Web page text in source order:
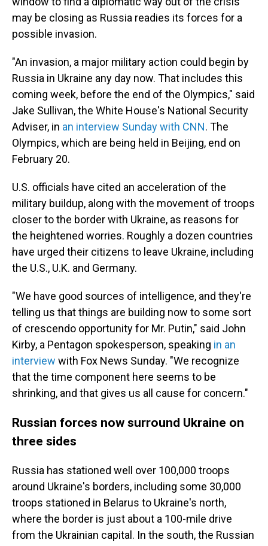
may be closing as Russia readies its forces for a
possible invasion.
"An invasion, a major military action could begin by
Russia in Ukraine any day now. That includes this
coming week, before the end of the Olympics," said
Jake Sullivan, the White House's National Security
Adviser, in an interview Sunday with CNN. The
Olympics, which are being held in Beijing, end on
February 20.
U.S. officials have cited an acceleration of the
military buildup, along with the movement of troops
closer to the border with Ukraine, as reasons for
the heightened worries. Roughly a dozen countries
have urged their citizens to leave Ukraine, including
the U.S., U.K. and Germany.
"We have good sources of intelligence, and they're
telling us that things are building now to some sort
of crescendo opportunity for Mr. Putin," said John
Kirby, a Pentagon spokesperson, speaking in an
interview with Fox News Sunday. "We recognize
that the time component here seems to be
shrinking, and that gives us all cause for concern."
Russian forces now surround Ukraine on
three sides
Russia has stationed well over 100,000 troops
around Ukraine's borders, including some 30,000
troops stationed in Belarus to Ukraine's north,
where the border is just about a 100-mile drive
from the Ukrainian capital. In the south, the Russian